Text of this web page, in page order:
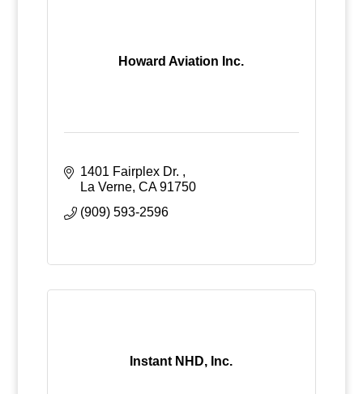
Howard Aviation Inc.
1401 Fairplex Dr.
La Verne CA 91750
(909) 593-2596
Instant NHD, Inc.